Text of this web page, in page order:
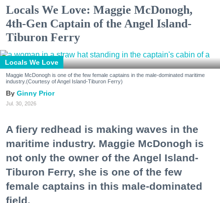
Locals We Love: Maggie McDonogh,
4th-Gen Captain of the Angel Island-
Tiburon Ferry
Locals We Love
Maggie McDonogh is one of the few female captains in the male-dominated maritime
industry.(Courtesy of Angel Island-Tiburon Ferry)
Ginny Prior
Jul. 30, 2026
A fiery redhead is making waves in the
maritime industry. Maggie McDonogh is
not only the owner of the Angel Island-
Tiburon Ferry, she is one of the few
female captains in this male-dominated
field.